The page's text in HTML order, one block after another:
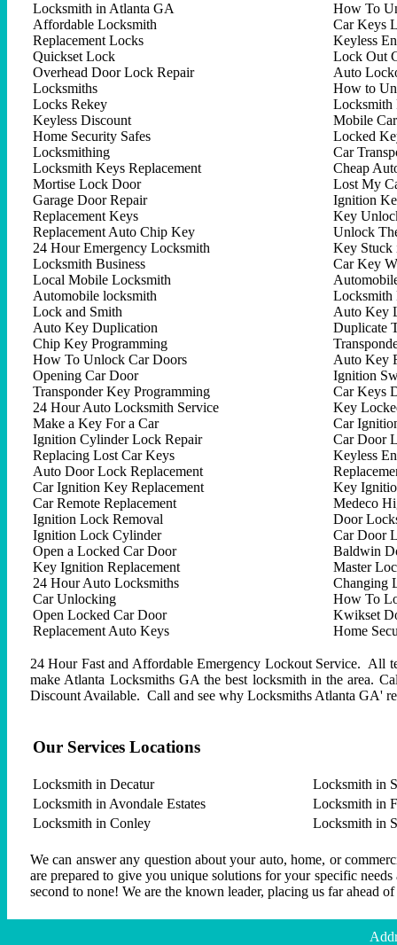
Locksmith in Atlanta GA
Affordable Locksmith
Replacement Locks
Quickset Lock
Overhead Door Lock Repair
Locksmiths
Locks Rekey
Keyless Discount
Home Security Safes
Locksmithing
Locksmith Keys Replacement
Mortise Lock Door
Garage Door Repair
Replacement Keys
Replacement Auto Chip Key
24 Hour Emergency Locksmith
Locksmith Business
Local Mobile Locksmith
Automobile locksmith
Lock and Smith
Auto Key Duplication
Chip Key Programming
How To Unlock Car Doors
Opening Car Door
Transponder Key Programming
24 Hour Auto Locksmith Service
Make a Key For a Car
Ignition Cylinder Lock Repair
Replacing Lost Car Keys
Auto Door Lock Replacement
Car Ignition Key Replacement
Car Remote Replacement
Ignition Lock Removal
Ignition Lock Cylinder
Open a Locked Car Door
Key Ignition Replacement
24 Hour Auto Locksmiths
Car Unlocking
Open Locked Car Door
Replacement Auto Keys
How To
Car Keys
Keyless
Lock Out
Auto
How to
Locksmith
Mobile
Locked
Car
Cheap
Lost My
Ignition
Key
Unlock
Key Stuck
Car Key
Locksmith
Auto Key
Duplicate
Auto Key
Ignition
Car Keys
Key
Car
Car Door
Keyless
Key
Medeco
Door
Car Door
Baldwin
Master
Changing
How To
Kwikset
Home
24 Hour Fast and Affordable Emergency Lockout Service. All
make Atlanta Locksmiths GA the best locksmith in the area.
Discount Available. Call and see why Locksmiths Atlanta GA'
Our Services Locations
Locksmith in Decatur
Locksmith in
Locksmith in Avondale Estates
Locksmith in
Locksmith in Conley
Locksmith in
We can answer any question about your auto, home, or
are prepared to give you unique solutions for your specific
second to none! We are the known leader, placing us far ahead